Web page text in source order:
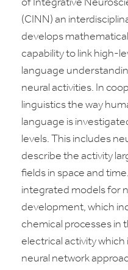
of Integrative
(CINN) an
develops
capability to link high-
language
neural activities. In
linguistics the way
language is
levels. This includes
describe the activity
fields in space and
integrated models for
development, which
chemical processes in
electrical activity which
neural network